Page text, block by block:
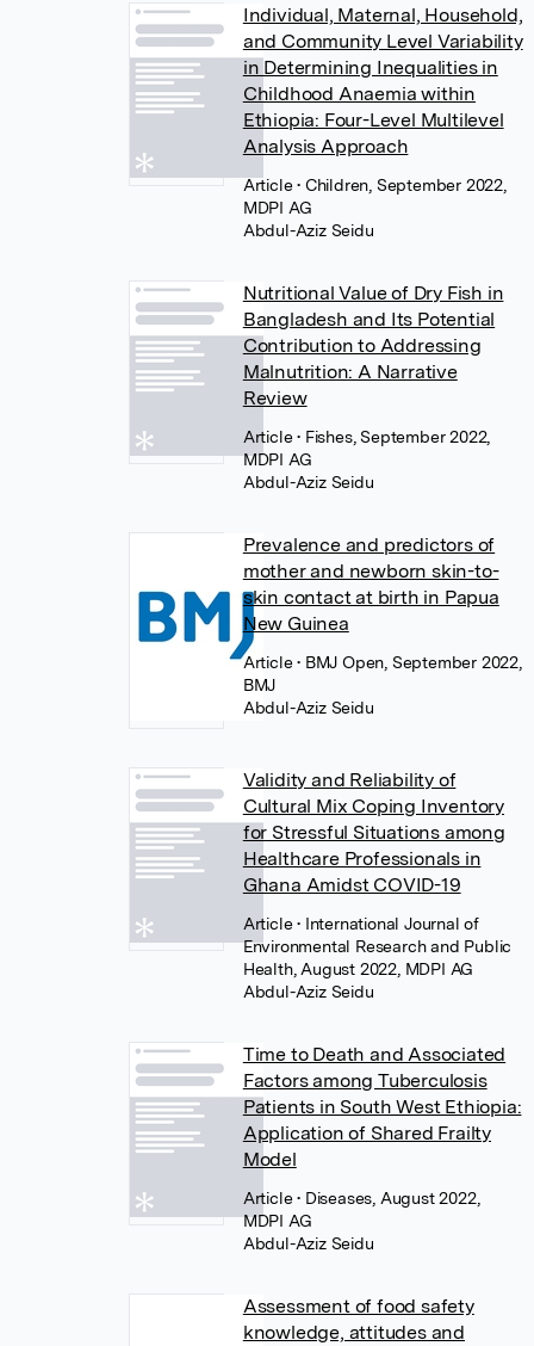
Individual, Maternal, Household,
and Community Level Variability
in Determining Inequalities in
Childhood Anaemia within
Ethiopia: Four-Level Multilevel
Analysis Approach
Article• Children, September 2022,
MDPI AG
Abdul-Aziz Seidu
Nutritional Value of Dry Fish in
Bangladesh and Its Potential
Contribution to Addressing
Malnutrition: A Narrative
Review
Article• Fishes, September 2022,
MDPI AG
Abdul-Aziz Seidu
Prevalence and predictors of
mother and newborn skin-to-
skin contact at birth in Papua
New Guinea
Article• BMJ Open, September 2022,
BMJ
Abdul-Aziz Seidu
Validity and Reliability of
Cultural Mix Coping Inventory
for Stressful Situations among
Healthcare Professionals in
Ghana Amidst COVID-19
Article• International Journal of
Environmental Research and Public
Health, August 2022, MDPI AG
Abdul-Aziz Seidu
Time to Death and Associated
Factors among Tuberculosis
Patients in South West Ethiopia:
Application of Shared Frailty
Model
Article• Diseases, August 2022,
MDPI AG
Abdul-Aziz Seidu
Assessment of food safety
knowledge, attitudes and